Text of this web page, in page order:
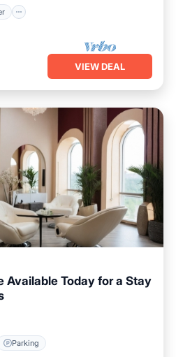
VIEW DEAL
Available Today for a Stay
Parking